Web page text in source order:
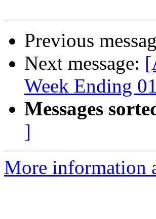
Previous
Next message:
Week Ending
Messages
]
More information